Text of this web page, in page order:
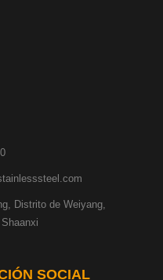
de gas
alta resistencia
maquinaria
naval
Distrito de Weiyang,
SOCIAL